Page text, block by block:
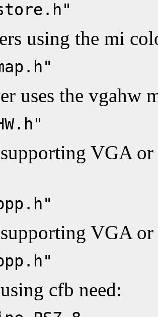
using the mi
uses the vgahw
VGA or
VGA or
cfb need: